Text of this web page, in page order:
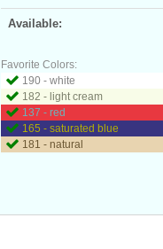
Available:
Favorite Colors:
190 - white
182 - light cream
137 - red
165 - saturated blue
181 - natural